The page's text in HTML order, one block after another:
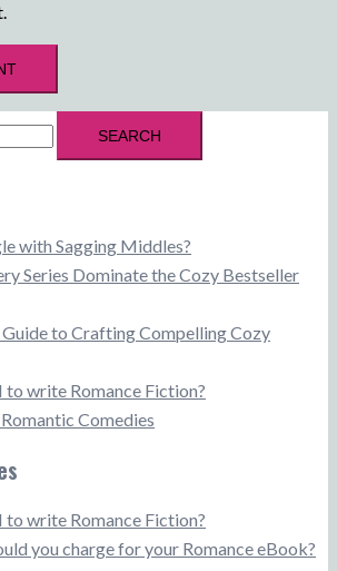
with Sagging Middles?
Series Dominate the Cozy Bestseller
to Crafting Compelling Cozy
to write Romance Fiction?
Comedies
to write Romance Fiction?
you charge for your Romance eBook?